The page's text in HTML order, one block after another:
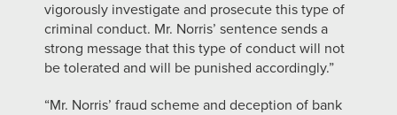
vigorously investigate and prosecute this type of
criminal conduct. Mr. Norris’ sentence sends a
strong message that this type of conduct will not
be tolerated and will be punished accordingly.”
“Mr. Norris’ fraud scheme and deception of bank